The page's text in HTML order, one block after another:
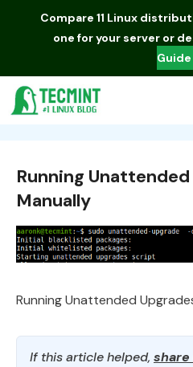
Compare 11 Linux
one for your server or
Guide
Running
Manually
Running Unattended
If this article helped,